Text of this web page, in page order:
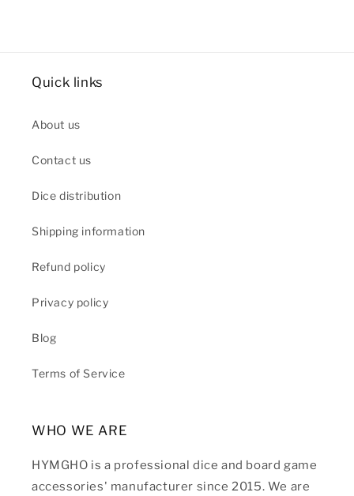
Quick links
About us
Contact us
Dice distribution
Shipping information
Refund policy
Privacy policy
Blog
Terms of Service
WHO WE ARE
HYMGHO is a professional dice and board game
accessories' manufacturer since 2015. We are